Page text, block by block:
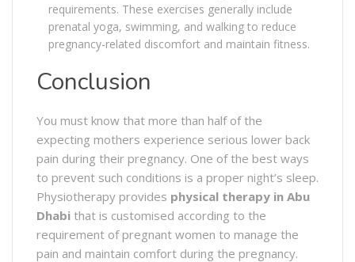
requirements. These exercises generally include
prenatal yoga, swimming, and walking to reduce
pregnancy-related discomfort and maintain fitness.
Conclusion
You must know that more than half of the
expecting mothers experience serious lower back
pain during their pregnancy. One of the best ways
to prevent such conditions is a proper night’s sleep.
Physiotherapy provides physical therapy in Abu
Dhabi that is customised according to the
requirement of pregnant women to manage the
pain and maintain comfort during the pregnancy.